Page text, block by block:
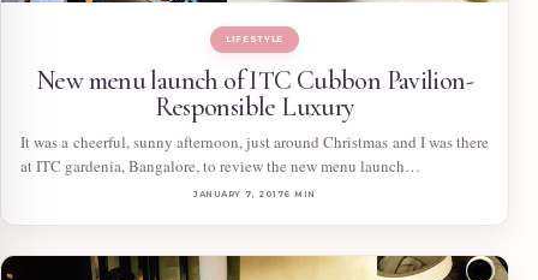
LIFESTYLE
New menu launch of ITC Cubbon Pavilion-
Responsible Luxury
It was a cheerful, sunny afternoon, just around Christmas and I was there
at ITC gardenia, Bangalore, to review the new menu launch…
JANUARY 7, 20176 MIN